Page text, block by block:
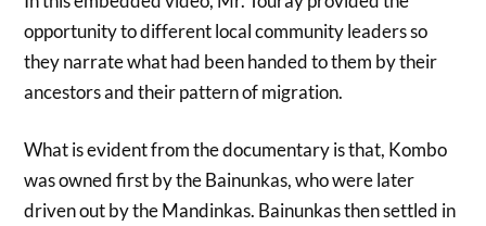
opportunity to different local community leaders so
they narrate what had been handed to them by their
ancestors and their pattern of migration.
What is evident from the documentary is that, Kombo
was owned first by the Bainunkas, who were later
driven out by the Mandinkas. Bainunkas then settled in